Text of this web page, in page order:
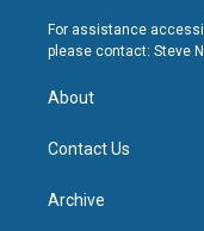
For assistance
please contact: Steve
About
Contact Us
Archive